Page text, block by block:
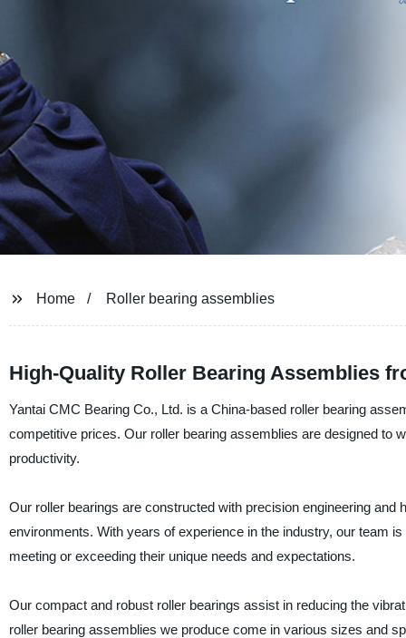
Home Roller bearing assemblies
High-Quality Roller Bearing Assemblies
Yantai CMC Bearing Co., Ltd. is a China-based roller bearing
competitive prices. Our roller bearing assemblies are designed to
productivity.
Our roller bearings are constructed with precision engineering
environments. With years of experience in the industry, our team
meeting or exceeding their unique needs and expectations.
Our compact and robust roller bearings assist in reducing the
roller bearing assemblies we produce come in various sizes and